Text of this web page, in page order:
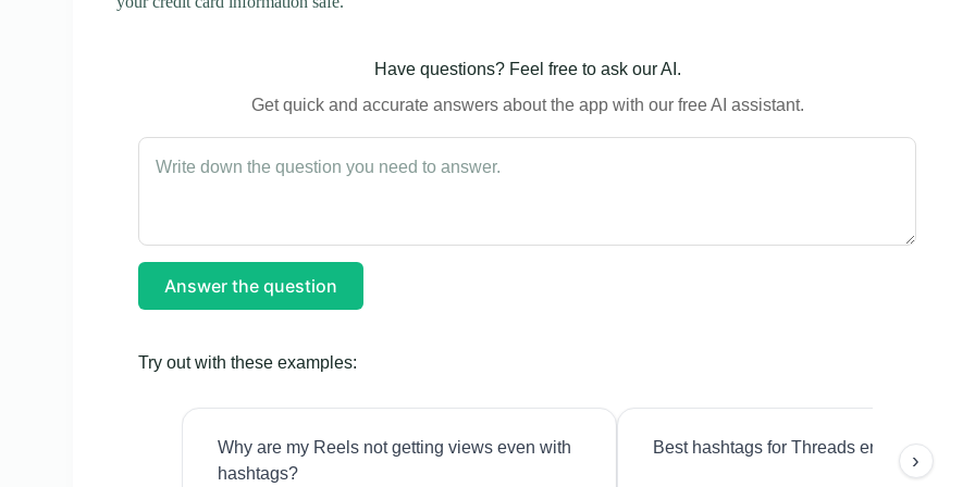
Have questions? Feel free to ask our AI.
Get quick and accurate answers about the app with our free AI assistant.
Answer the question
Try out with these examples:
Why are my Reels not getting views even with
hashtags?
Best hashtags for Threads engagement?
›